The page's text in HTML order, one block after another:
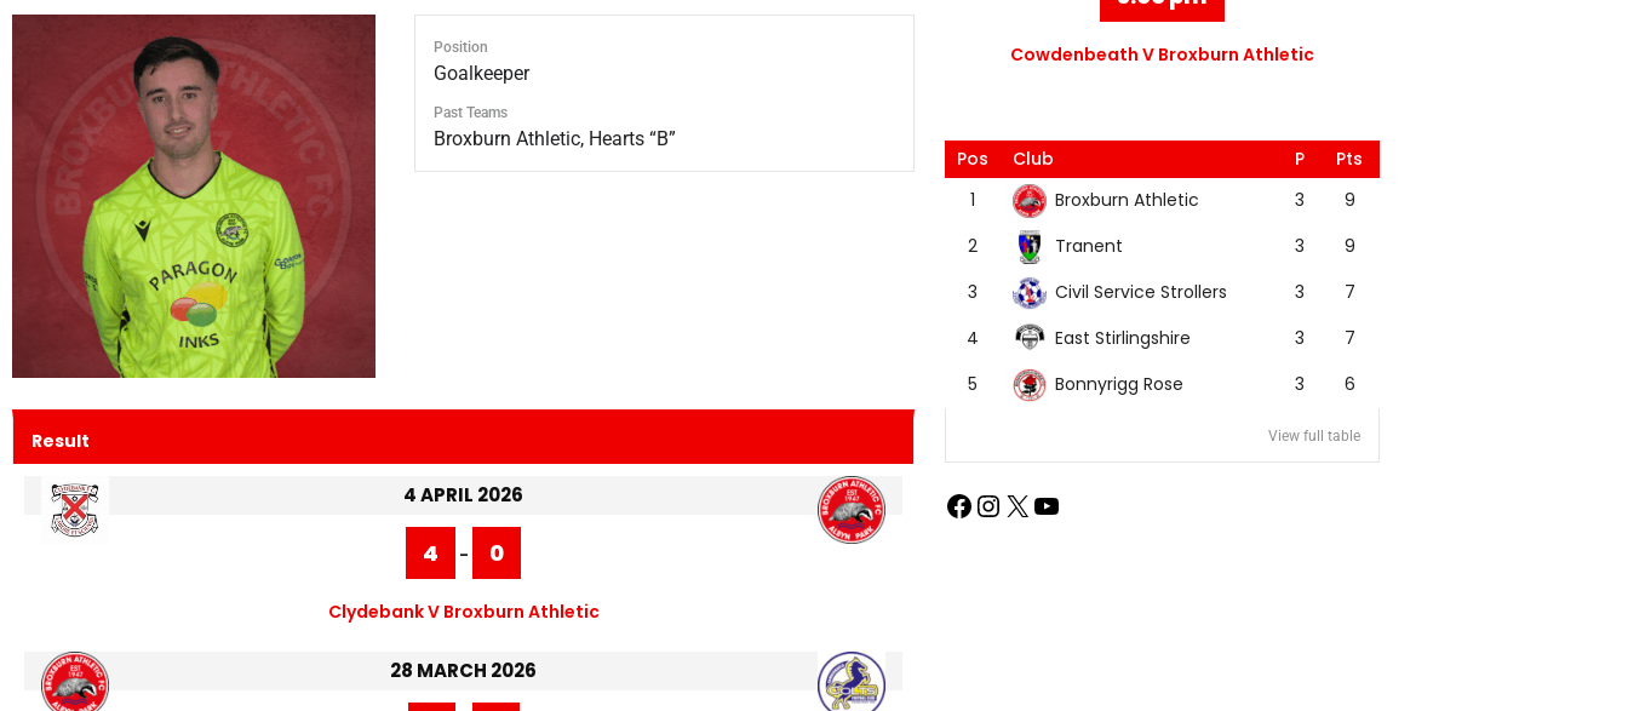
Position
Goalkeeper
Past Teams
Broxburn Athletic, Hearts “B”
Result
4 APRIL 2026
4 - 0
Clydebank V Broxburn Athletic
28 MARCH 2026
Cowdenbeath V Broxburn Athletic
Pos Club P
Pts
1
Broxburn Athletic 3
9
2
Tranent 3
9
3
Civil Service Strollers 3
7
4
East Stirlingshire 3
7
5
Bonnyrigg Rose 3 6
View full table